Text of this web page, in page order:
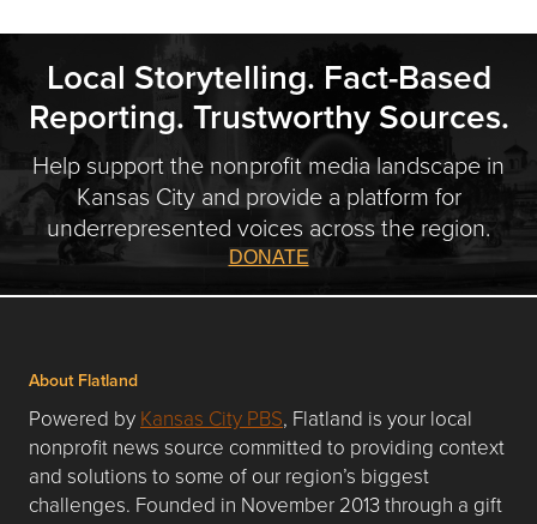
Local Storytelling. Fact-Based
Reporting. Trustworthy Sources.
Help support the nonprofit media landscape in
Kansas City and provide a platform for
underrepresented voices across the region.
DONATE
About Flatland
Powered by Kansas City PBS, Flatland is your local
nonprofit news source committed to providing context
and solutions to some of our region’s biggest
challenges. Founded in November 2013 through a gift